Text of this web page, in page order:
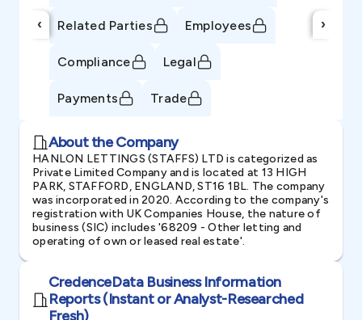
‹ Related Parties Employees
Compliance Legal
Payments Trade
›
About the Company
HANLON LETTINGS (STAFFS) LTD is categorized as
Private Limited Company and is located at 13 HIGH
PARK, STAFFORD, ENGLAND, ST16 1BL. The company
was incorporated in 2020. According to the company's
registration with UK Companies House, the nature of
business (SIC) includes '68209 - Other letting and
operating of own or leased real estate'.
CredenceData Business Information
Reports (Instant or Analyst-Researched
Fresh)